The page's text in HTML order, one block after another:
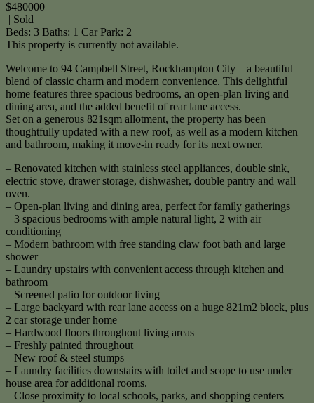
$480000
| Sold
Beds: 3 Baths: 1 Car Park: 2
This property is currently not available.
Welcome to 94 Campbell Street, Rockhampton City – a beautiful
blend of classic charm and modern convenience. This delightful
home features three spacious bedrooms, an open-plan living and
dining area, and the added benefit of rear lane access.
Set on a generous 821sqm allotment, the property has been
thoughtfully updated with a new roof, as well as a modern kitchen
and bathroom, making it move-in ready for its next owner.
– Renovated kitchen with stainless steel appliances, double sink,
electric stove, drawer storage, dishwasher, double pantry and wall
oven.
– Open-plan living and dining area, perfect for family gatherings
– 3 spacious bedrooms with ample natural light, 2 with air
conditioning
– Modern bathroom with free standing claw foot bath and large
shower
– Laundry upstairs with convenient access through kitchen and
bathroom
– Screened patio for outdoor living
– Large backyard with rear lane access on a huge 821m2 block, plus
2 car storage under home
– Hardwood floors throughout living areas
– Freshly painted throughout
– New roof & steel stumps
– Laundry facilities downstairs with toilet and scope to use under
house area for additional rooms.
– Close proximity to local schools, parks, and shopping centers